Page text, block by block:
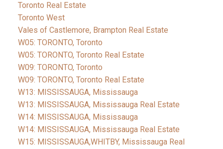
Toronto Real Estate
Toronto West
Vales of Castlemore, Brampton Real Estate
W05: TORONTO, Toronto
W05: TORONTO, Toronto Real Estate
W09: TORONTO, Toronto
W09: TORONTO, Toronto Real Estate
W13: MISSISSAUGA, Mississauga
W13: MISSISSAUGA, Mississauga Real Estate
W14: MISSISSAUGA, Mississauga
W14: MISSISSAUGA, Mississauga Real Estate
W15: MISSISSAUGA,WHITBY, Mississauga Real